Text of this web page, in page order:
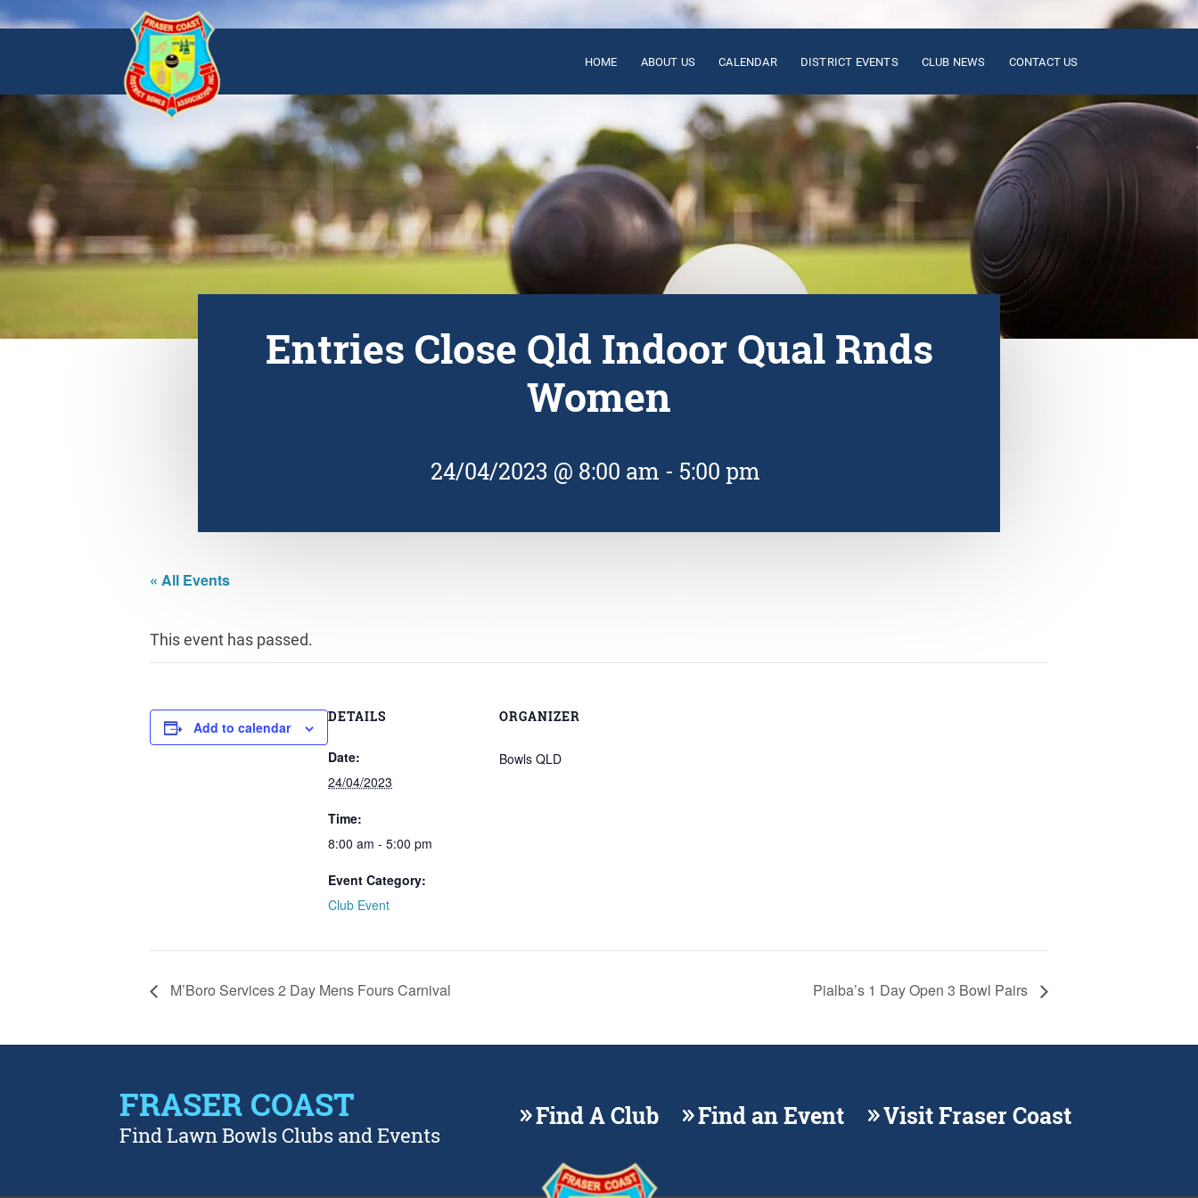
HOME ABOUT US CALENDAR DISTRICT EVENTS CLUB NEWS CONTACT US
Entries Close Qld Indoor Qual Rnds
Women
24/04/2023 @ 8:00 am - 5:00 pm
« All Events
This event has passed.
Add to calendar
DETAILS
Date:
24/04/2023
Time:
8:00 am - 5:00 pm
Event Category:
Club Event
ORGANIZER
Bowls QLD
M’Boro Services 2 Day Mens Fours Carnival Pialba’s 1 Day Open 3 Bowl Pairs
FRASER COAST
Find Lawn Bowls Clubs and Events
Find A Club Find an Event Visit Fraser Coast